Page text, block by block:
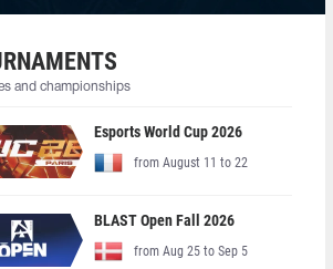
and championships
Esports World Cup 2026
from August 11 to 22
BLAST Open Fall 2026
from Aug 25 to Sep 5